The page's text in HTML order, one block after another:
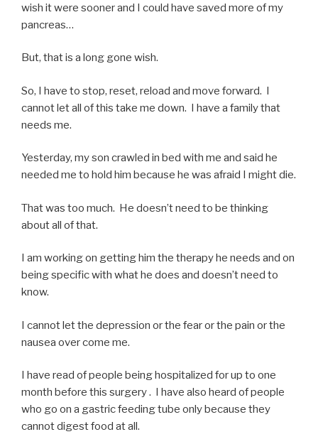
wish it were sooner and I could have saved more of my
pancreas…
But, that is a long gone wish.
So, I have to stop, reset, reload and move forward. I
cannot let all of this take me down. I have a family that
needs me.
Yesterday, my son crawled in bed with me and said he
needed me to hold him because he was afraid I might die.
That was too much. He doesn’t need to be thinking
about all of that.
I am working on getting him the therapy he needs and on
being specific with what he does and doesn’t need to
know.
I cannot let the depression or the fear or the pain or the
nausea over come me.
I have read of people being hospitalized for up to one
month before this surgery . I have also heard of people
who go on a gastric feeding tube only because they
cannot digest food at all.